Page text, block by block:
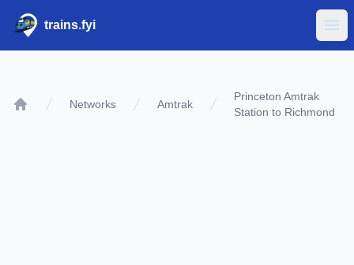
trains.fyi
Networks Amtrak
Princeton Amtrak
Station to Richmond